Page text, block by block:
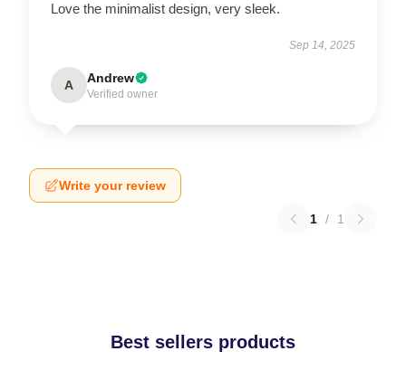
Love the minimalist design, very sleek.
Sep 14, 2025
A Andrew
Verified owner
Write your review
1 / 1
Best sellers products